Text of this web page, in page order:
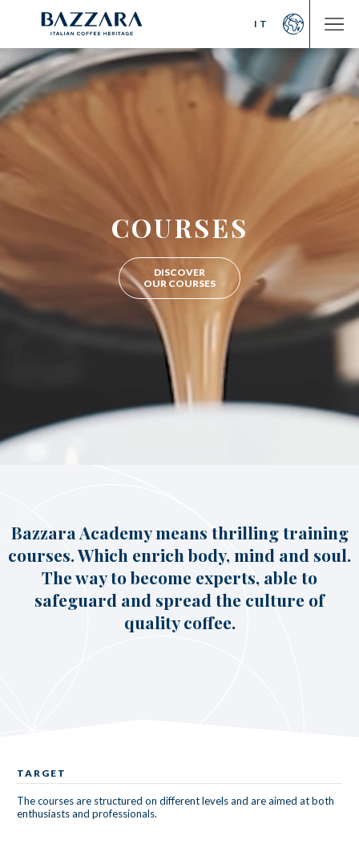
IT
Distributor
COURSES
PROJECTS
Trieste Coffee Experts
Communication
Italian Coffee Icons
BAZZARA
COFFEEBOOKS
Espresso Coffee
The Espresso Coffee
Production System
The Coffee tasting
Italian Cappuccino. Latte
Art
Coffeexperts
COURSES
DISCOVER
OUR COURSES
Bazzara Academy means thrilling training
courses. Which enrich body, mind and soul.
The way to become experts, able to
safeguard and spread the culture of
quality coffee.
TARGET
The courses are structured on different levels and are aimed at both
enthusiasts and professionals.